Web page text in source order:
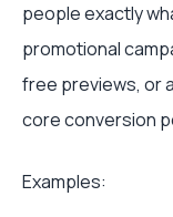
people exactly
promotional
free previews, or
core conversion
Examples: